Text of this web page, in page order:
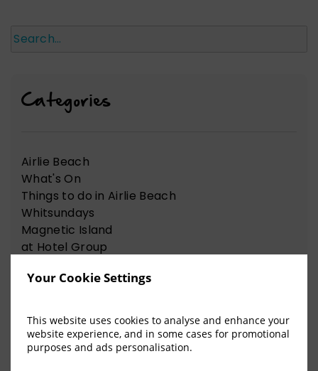
Your Cookie Settings
This website uses cookies to analyse and enhance your
website experience, and in some cases for promotional
purposes and ads personalisation.
Search
Categories
Airlie Beach
What's On
Things to do in Airlie Beach
Whitsundays
Magnetic Island
at Hotel Group
Nelson Bay